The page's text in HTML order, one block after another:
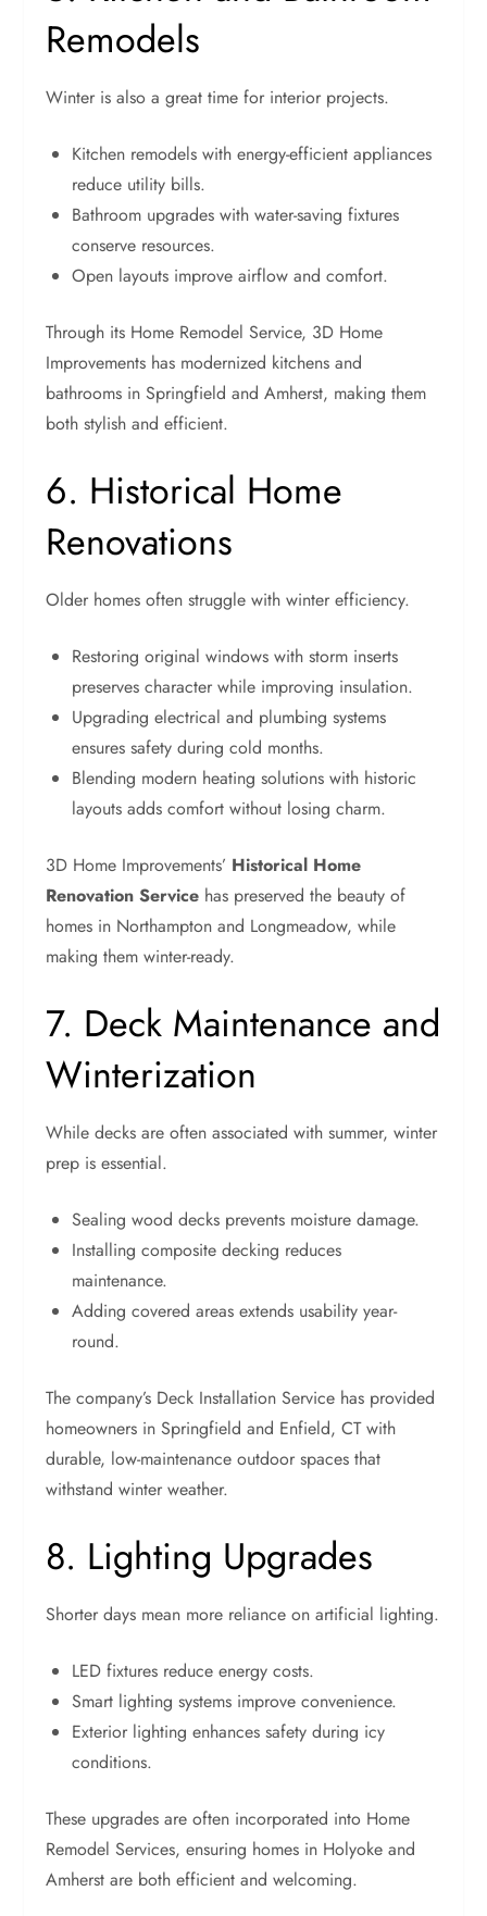
Remodels
Winter is also a great time for interior projects.
Kitchen remodels with energy-efficient appliances
reduce utility bills.
Bathroom upgrades with water-saving fixtures
conserve resources.
Open layouts improve airflow and comfort.
Through its Home Remodel Service, 3D Home
Improvements has modernized kitchens and
bathrooms in Springfield and Amherst, making them
both stylish and efficient.
6. Historical Home
Renovations
Older homes often struggle with winter efficiency.
Restoring original windows with storm inserts
preserves character while improving insulation.
Upgrading electrical and plumbing systems
ensures safety during cold months.
Blending modern heating solutions with historic
layouts adds comfort without losing charm.
3D Home Improvements’ Historical Home
Renovation Service has preserved the beauty of
homes in Northampton and Longmeadow, while
making them winter-ready.
7. Deck Maintenance and
Winterization
While decks are often associated with summer, winter
prep is essential.
Sealing wood decks prevents moisture damage.
Installing composite decking reduces
maintenance.
Adding covered areas extends usability year-
round.
The company’s Deck Installation Service has provided
homeowners in Springfield and Enfield, CT with
durable, low-maintenance outdoor spaces that
withstand winter weather.
8. Lighting Upgrades
Shorter days mean more reliance on artificial lighting.
LED fixtures reduce energy costs.
Smart lighting systems improve convenience.
Exterior lighting enhances safety during icy
conditions.
These upgrades are often incorporated into Home
Remodel Services, ensuring homes in Holyoke and
Amherst are both efficient and welcoming.